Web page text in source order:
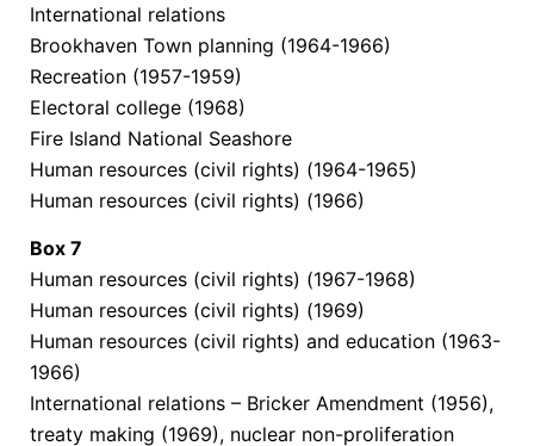
International relations
Brookhaven Town planning (1964-1966)
Recreation (1957-1959)
Electoral college (1968)
Fire Island National Seashore
Human resources (civil rights) (1964-1965)
Human resources (civil rights) (1966)
Box 7
Human resources (civil rights) (1967-1968)
Human resources (civil rights) (1969)
Human resources (civil rights) and education (1963-
1966)
International relations – Bricker Amendment (1956),
treaty making (1969), nuclear non-proliferation